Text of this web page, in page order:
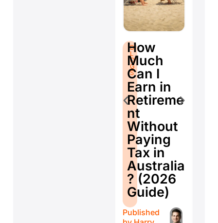
B
L
O
G
S
How
Much
Can I
Earn in
Retireme
nt
Without
Paying
Tax in
Australia
? (2026
Guide)
Published